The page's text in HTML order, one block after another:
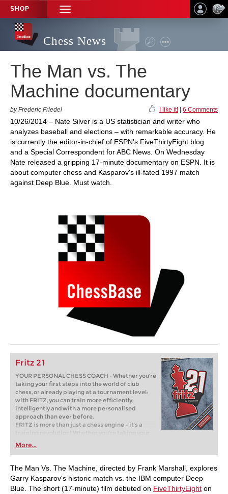
SHOP
TOGGLE
NAVIGATION
Chess News
The Man vs. The
Machine documentary
by Frederic Friedel I like it! 6 Comments
10/26/2014 – Nate Silver is a US statistician and writer who
analyzes baseball and elections – with remarkable accuracy. He
is currently the editor-in-chief of ESPN's FiveThirtyEight blog
and a Special Correspondent for ABC News. On Wednesday
Nate released a gripping 17-minute documentary on ESPN. It is
about computer chess and Kasparov's ill-fated 1997 match
against Deep Blue. Must watch.
Fritz 21
YOUR PERSONAL CHESS COACH - Whether you’re
taking your first steps into the world of club
chess, or already playing at a tournament level:
with FRITZ, you can train more efficiently,
intelligently and with a more personalised
approach than ever before.
FRITZ is more than just a chess engine – it’s a
training revolution! Whether you’re taking your
first steps into the world of club chess, or already
playing at a tournament level: with FRITZ, you can
train more efficiently, intelligently and with a
more personalised approach than ever before.
More...
The Man Vs. The Machine, directed by Frank Marshall, explores
Garry Kasparov's historic match vs. the IBM computer Deep
Blue. The short (17-minute) film debuted on FiveThirtyEight on